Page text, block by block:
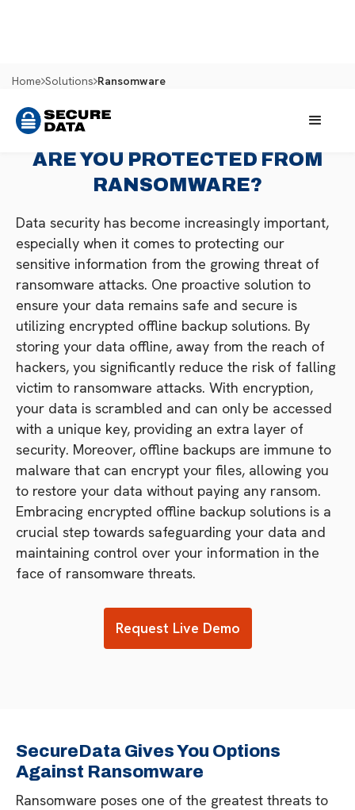
Home Solutions Ransomware
ARE YOU PROTECTED FROM
RANSOMWARE?
Data security has become increasingly important,
especially when it comes to protecting our
sensitive information from the growing threat of
ransomware attacks. One proactive solution to
ensure your data remains safe and secure is
utilizing encrypted offline backup solutions. By
storing your data offline, away from the reach of
hackers, you significantly reduce the risk of falling
victim to ransomware attacks. With encryption,
your data is scrambled and can only be accessed
with a unique key, providing an extra layer of
security. Moreover, offline backups are immune to
malware that can encrypt your files, allowing you
to restore your data without paying any ransom.
Embracing encrypted offline backup solutions is a
crucial step towards safeguarding your data and
maintaining control over your information in the
face of ransomware threats.
Request Live Demo
SecureData Gives You Options
Against Ransomware
Ransomware poses one of the greatest threats to